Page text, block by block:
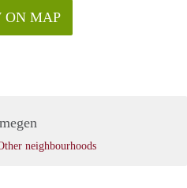
ON MAP
neighbourhoods